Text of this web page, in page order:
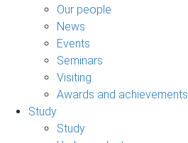
Our people
News
Events
Seminars
Visiting
Awards and achievements
Study
Study